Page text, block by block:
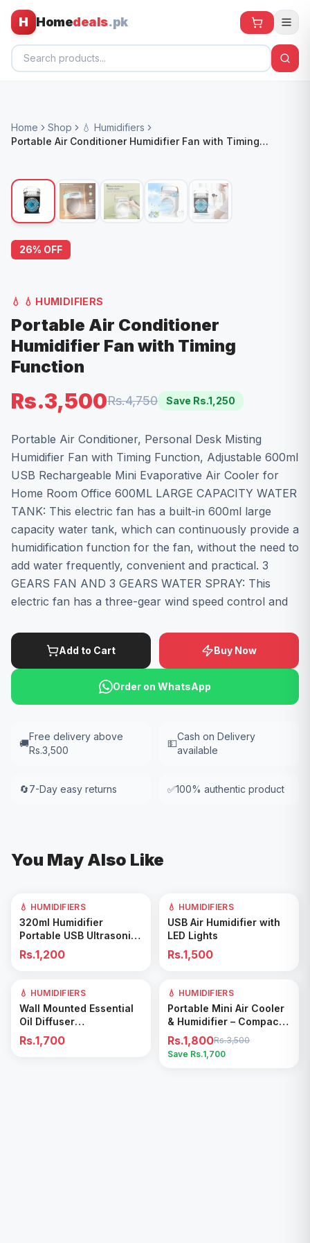
H Homedeals.pk
All Products
🌀 Fans
🧸 Kids
📱 Electronics
Home Shop
💧 Humidifiers
Portable Air Conditioner Humidifier Fan with Timing
26% OFF
💧 💧 HUMIDIFIERS
Portable Air Conditioner
Humidifier Fan with Timing
Function
Rs.3,500Rs.4,750 Save Rs.1,250
Portable Air Conditioner, Personal Desk Misting
Humidifier Fan with Timing Function, Adjustable 600ml
USB Rechargeable Mini Evaporative Air Cooler for
Home Room Office 600ML LARGE CAPACITY WATER
TANK: This electric fan has a built-in 600ml large
capacity water tank, which can continuously provide a
humidification function for the fan, without the need to
add water frequently, convenient and practical. 3
GEARS FAN AND 3 GEARS WATER SPRAY: This
electric fan has a three-gear wind speed control and
Add to Cart Buy Now
Order on WhatsApp
🚚
Free delivery above
Rs.3,500
💵
Cash on Delivery
available
🔄7-Day easy returns ✅100% authentic product
You May Also Like
Add to Cart
💧 HUMIDIFIERS
320ml Humidifier
Portable USB Ultrasonic
Colorful Cup Aroma
Diffuser Cool Mist Maker
Rs.1,200
Add to Cart
💧 HUMIDIFIERS
USB Air Humidifier with
LED Lights
Rs.1,500
Add to Cart
💧 HUMIDIFIERS
Wall Mounted Essential
Oil Diffuser
Rechargeable Timed
Spray Digital Display Air
Rs.1,700
49% OFF
Add to Cart
💧 HUMIDIFIERS
Portable Mini Air Cooler
& Humidifier – Compact
Cooling Fan for Home &
Office
Rs.1,800Rs.3,500
Save Rs.1,700